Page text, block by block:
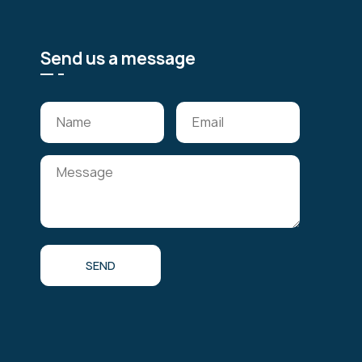
Send us a message